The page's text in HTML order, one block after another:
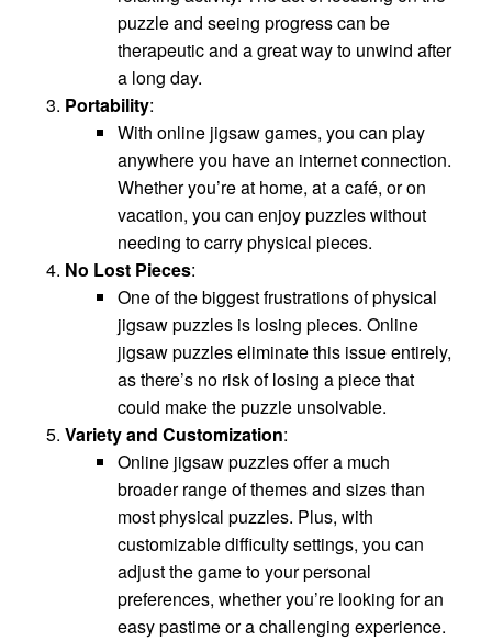
puzzle and seeing progress can be
therapeutic and a great way to unwind after
a long day.
Portability:
With online jigsaw games, you can play
anywhere you have an internet connection.
Whether you’re at home, at a café, or on
vacation, you can enjoy puzzles without
needing to carry physical pieces.
No Lost Pieces:
One of the biggest frustrations of physical
jigsaw puzzles is losing pieces. Online
jigsaw puzzles eliminate this issue entirely,
as there’s no risk of losing a piece that
could make the puzzle unsolvable.
Variety and Customization:
Online jigsaw puzzles offer a much
broader range of themes and sizes than
most physical puzzles. Plus, with
customizable difficulty settings, you can
adjust the game to your personal
preferences, whether you’re looking for an
easy pastime or a challenging experience.